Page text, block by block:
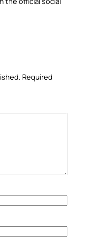
Required